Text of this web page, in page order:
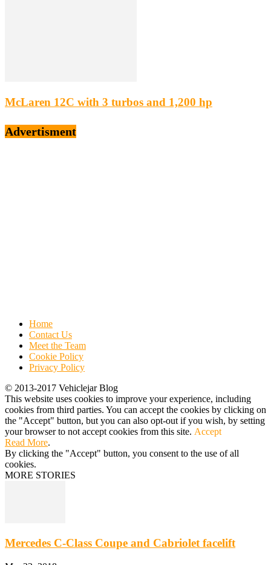
McLaren 12C with 3 turbos and 1,200 hp
Advertisment
Home
Contact Us
Meet the Team
Cookie Policy
Privacy Policy
© 2013-2017 Vehiclejar Blog
This website uses cookies to improve your experience, including
cookies from third parties. You can accept the cookies by clicking on
the "Accept" button, but you can also opt-out if you wish, by setting
your browser to not accept cookies from this site. Accept
Read More.
By clicking the "Accept" button, you consent to the use of all
cookies.
MORE STORIES
Mercedes C-Class Coupe and Cabriolet facelift